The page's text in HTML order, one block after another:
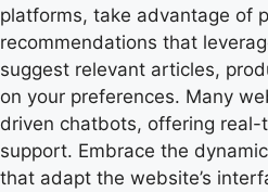
platforms, take advantage of
recommendations that
suggest relevant articles,
on your preferences. Many
driven chatbots, offering real-
support. Embrace the
that adapt the website’s